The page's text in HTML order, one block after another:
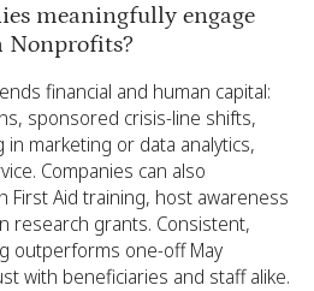
meaningfully engage
financial and human capital:
sponsored crisis-line shifts,
marketing or data analytics,
Companies can also
First Aid training, host awareness
research grants. Consistent,
outperforms one-off May
with beneficiaries and staff alike.